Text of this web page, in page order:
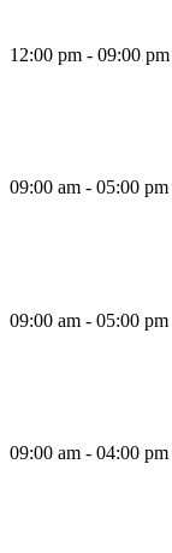
12:00 pm - 09:00 pm
09:00 am - 05:00 pm
09:00 am - 05:00 pm
09:00 am - 04:00 pm